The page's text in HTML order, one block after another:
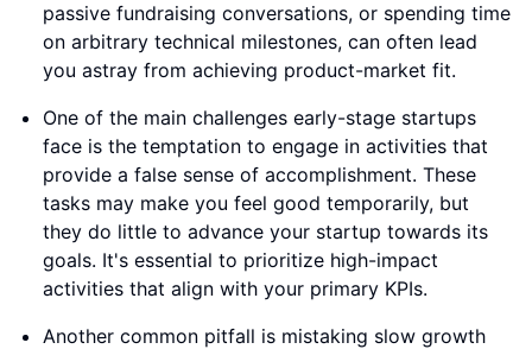
passive fundraising conversations, or spending time
on arbitrary technical milestones, can often lead
you astray from achieving product-market fit.
One of the main challenges early-stage startups
face is the temptation to engage in activities that
provide a false sense of accomplishment. These
tasks may make you feel good temporarily, but
they do little to advance your startup towards its
goals. It's essential to prioritize high-impact
activities that align with your primary KPIs.
Another common pitfall is mistaking slow growth